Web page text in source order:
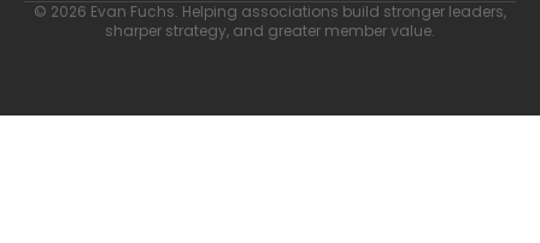
© 2026 Evan Fuchs. Helping associations build stronger leaders,
sharper strategy, and greater member value.